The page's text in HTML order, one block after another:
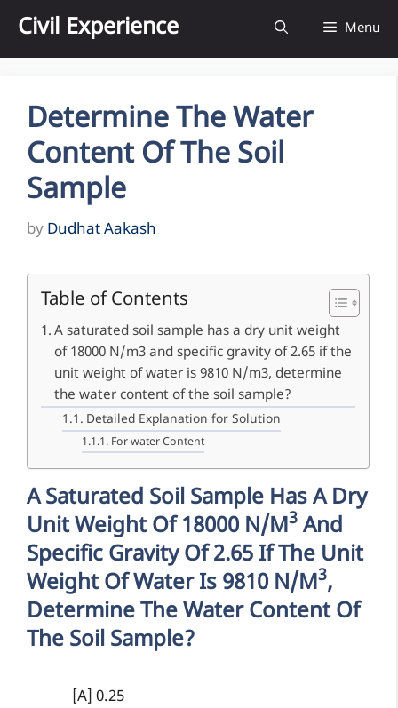
content
Civil Experience Menu
Determine The Water
Content Of The Soil
Sample
by Dudhat Aakash
Table of Contents
A saturated soil sample has a dry unit weight
of 18000 N/m3 and specific gravity of 2.65 if the
unit weight of water is 9810 N/m3, determine
the water content of the soil sample?
Detailed Explanation for Solution
For water Content
A Saturated Soil Sample Has A Dry
Unit Weight Of 18000 N/m3 And
Specific Gravity Of 2.65 If The Unit
Weight Of Water Is 9810 N/m3,
Determine The Water Content Of
The Soil Sample?
[A] 0.25